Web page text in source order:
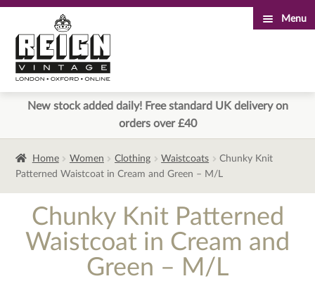
to
navigation
to
content
Menu
New stock added daily! Free standard UK delivery on
orders over £40
Home Women Clothing Waistcoats
Chunky Knit
Patterned Waistcoat in Cream and Green – M/L
Chunky Knit Patterned
Waistcoat in Cream and
Green – M/L